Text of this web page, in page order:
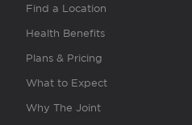
Find a Location
Health Benefits
Plans & Pricing
What to Expect
Why The Joint